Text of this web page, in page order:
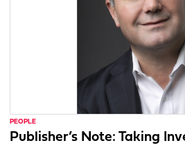
PEOPLE
Publisher’s Note: Taking